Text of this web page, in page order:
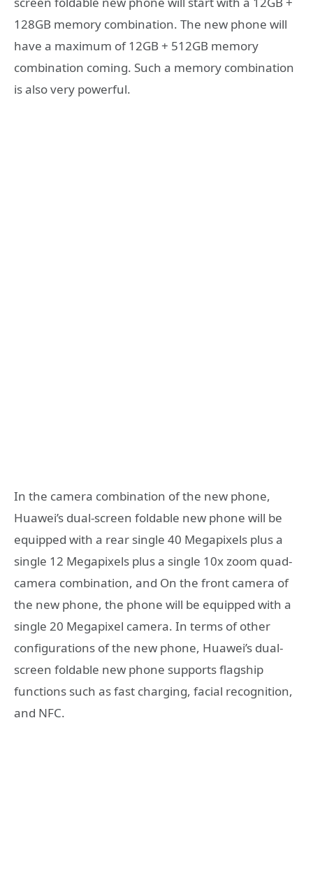
128GB memory combination. The new phone will
have a maximum of 12GB + 512GB memory
combination coming. Such a memory combination
is also very powerful.
In the camera combination of the new phone,
Huawei’s dual-screen foldable new phone will be
equipped with a rear single 40 Megapixels plus a
single 12 Megapixels plus a single 10x zoom quad-
camera combination, and On the front camera of
the new phone, the phone will be equipped with a
single 20 Megapixel camera. In terms of other
configurations of the new phone, Huawei’s dual-
screen foldable new phone supports flagship
functions such as fast charging, facial recognition,
and NFC.